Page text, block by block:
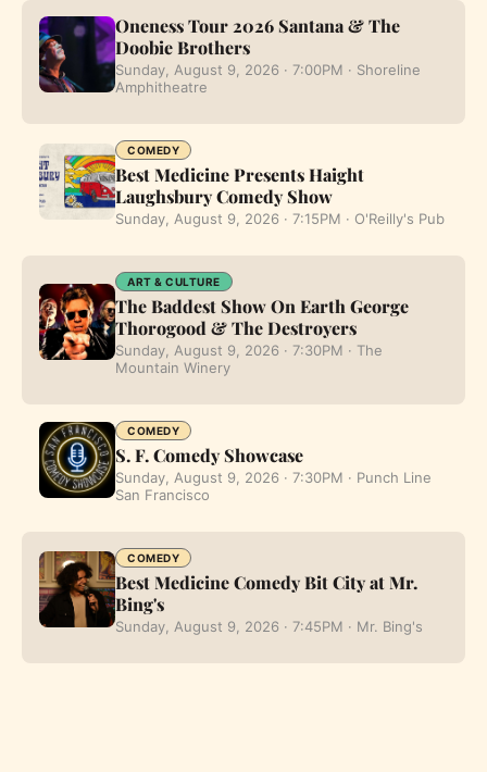
Oneness Tour 2026 Santana & The
Doobie Brothers
Sunday, August 9, 2026 · 7:00PM · Shoreline
Amphitheatre
COMEDY
Best Medicine Presents Haight
Laughsbury Comedy Show
Sunday, August 9, 2026 · 7:15PM · O'Reilly's Pub
ART & CULTURE
The Baddest Show On Earth George
Thorogood & The Destroyers
Sunday, August 9, 2026 · 7:30PM · The
Mountain Winery
COMEDY
S. F. Comedy Showcase
Sunday, August 9, 2026 · 7:30PM · Punch Line
San Francisco
COMEDY
Best Medicine Comedy Bit City at Mr.
Bing's
Sunday, August 9, 2026 · 7:45PM · Mr. Bing's